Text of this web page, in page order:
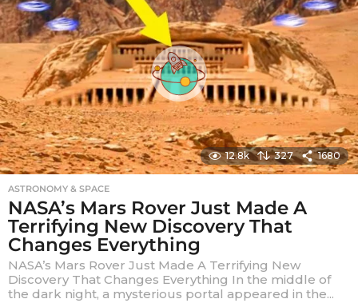
s
a
g
o
12.8k 327 1680
ASTRONOMY & SPACE
NASA’s Mars Rover Just Made A
Terrifying New Discovery That
Changes Everything
NASA’s Mars Rover Just Made A Terrifying New
Discovery That Changes Everything In the middle of
the dark night, a mysterious portal appeared in the...